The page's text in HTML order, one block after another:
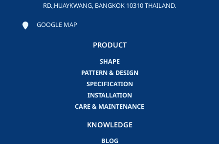
RD.,HUAYKWANG, BANGKOK 10310 THAILAND.
GOOGLE MAP
PRODUCT
SHAPE
PATTERN & DESIGN
SPECIFICATION
INSTALLATION
CARE & MAINTENANCE
KNOWLEDGE
BLOG